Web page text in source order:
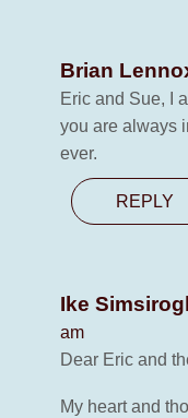
Brian
Eric and Sue, I
you are always
ever.
REPLY
Ike
am
Dear Eric and
My heart and